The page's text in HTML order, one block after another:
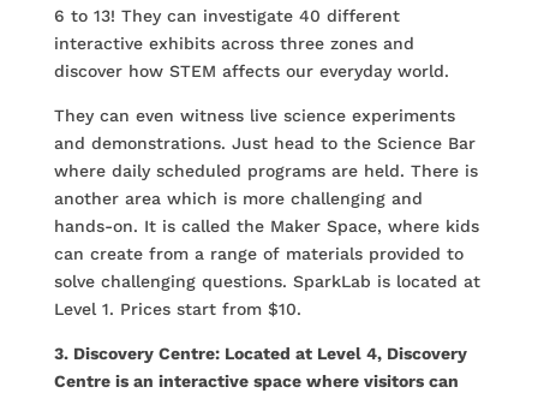
6 to 13! They can investigate 40 different
interactive exhibits across three zones and
discover how STEM affects our everyday world.
They can even witness live science experiments
and demonstrations. Just head to the Science Bar
where daily scheduled programs are held. There is
another area which is more challenging and
hands-on. It is called the Maker Space, where kids
can create from a range of materials provided to
solve challenging questions. SparkLab is located at
Level 1. Prices start from $10.
3. Discovery Centre: Located at Level 4, Discovery
Centre is an interactive space where visitors can